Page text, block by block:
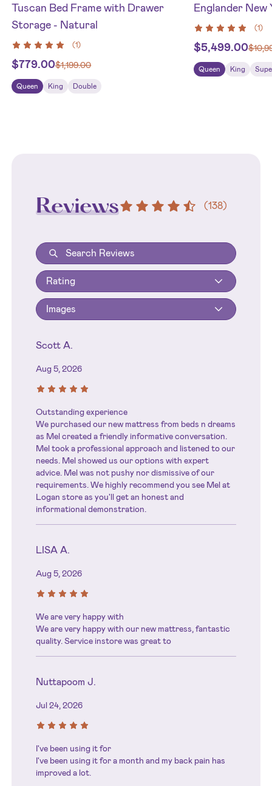
Tuscan Bed Frame with Drawer
Storage - Natural
(1)
$779.00$1,199.00
Queen King Double
Englander
(1)
$5,499.00$
Queen King
Reviews (138)
Rating
Images
Scott A.
Aug 5, 2026
Outstanding experience
We purchased our new mattress from beds n dreams
as Mel created a friendly informative conversation.
Mel took a professional approach and listened to our
needs. Mel showed us our options with expert
advice. Mel was not pushy nor dismissive of our
requirements. We highly recommend you see Mel at
Logan store as you'll get an honest and
informational demonstration.
LISA A.
Aug 5, 2026
We are very happy with
We are very happy with our new mattress, fantastic
quality. Service instore was great to
Nuttapoom J.
Jul 24, 2026
I've been using it for
I've been using it for a month and my back pain has
improved a lot.